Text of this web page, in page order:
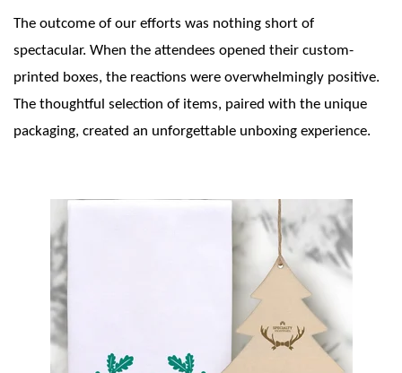
The outcome of our efforts was nothing short of
spectacular. When the attendees opened their custom-
printed boxes, the reactions were overwhelmingly positive.
The thoughtful selection of items, paired with the unique
packaging, created an unforgettable unboxing experience.